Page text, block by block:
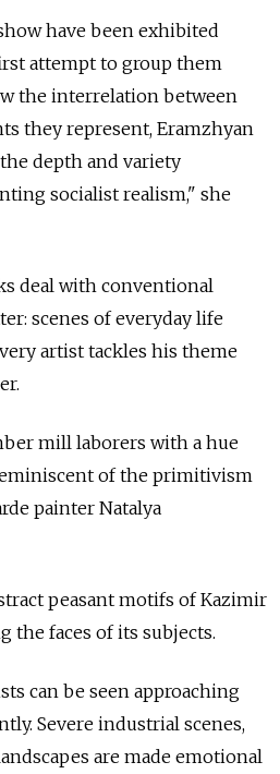
have been exhibited
attempt to group them
the interrelation between
they represent, Eramzhyan
depth and variety
socialist realism," she
deal with conventional
scenes of everyday life
artist tackles his theme
mill laborers with a hue
of the primitivism
painter Natalya
peasant motifs of Kazimir
the faces of its subjects.
can be seen approaching
Severe industrial scenes,
are made emotional